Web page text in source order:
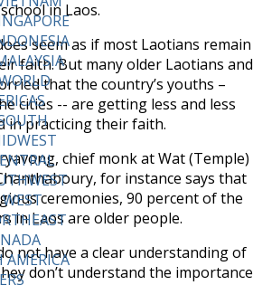
AMERICA
school in Laos.
seem as if most Laotians remain
faith. But many older Laotians and
that the country’s youths –
cities -- are getting less and less
in practicing their faith.
chief monk at Wat (Temple)
for instance says that
ceremonies, 90 percent of the
in Laos are older people.
not have a clear understanding of
don’t understand the importance